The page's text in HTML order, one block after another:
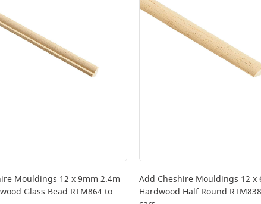
orders placed Monday to Friday before 3pm. Orders
Mouldings 12 x 9mm 2.4m
Glass Bead RTM864to
Add Cheshire Mouldings 12 x
Hardwood Half Round RTM838